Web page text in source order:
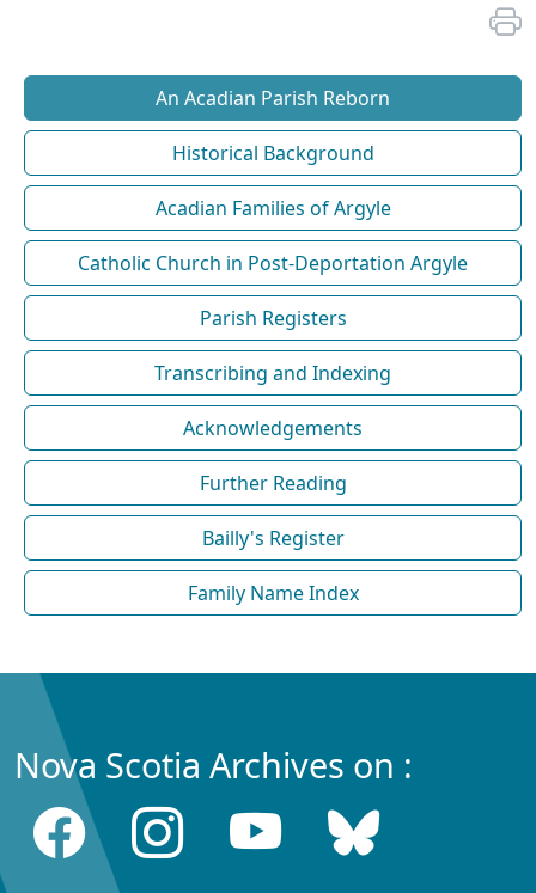
An Acadian Parish Reborn
Historical Background
Acadian Families of Argyle
Catholic Church in Post-Deportation Argyle
Parish Registers
Transcribing and Indexing
Acknowledgements
Further Reading
Bailly's Register
Family Name Index
Nova Scotia Archives on :